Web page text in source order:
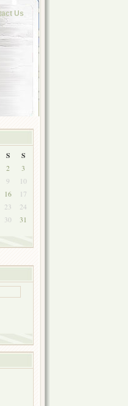
Us
S S
2
3
9
10
16
17
23
24
30 31